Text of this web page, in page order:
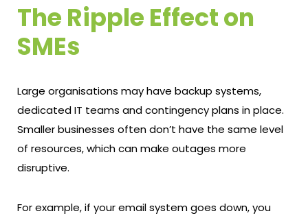
The Ripple Effect on
SMEs
Large organisations may have backup systems,
dedicated IT teams and contingency plans in place.
Smaller businesses often don’t have the same level
of resources, which can make outages more
disruptive.
For example, if your email system goes down, you